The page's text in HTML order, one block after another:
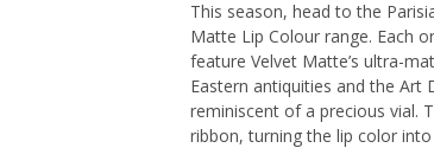
This season, head to the
Matte Lip Colour range. Each
feature Velvet Matte’s ultra-
Eastern antiquities and the Art
reminiscent of a precious vial.
ribbon, turning the lip color